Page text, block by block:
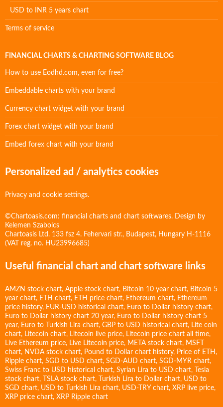
USD to INR 5 years chart
Terms of service
FINANCIAL CHARTS & CHARTING SOFTWARE BLOG
How to use Eodhd.com, even for free?
Embeddable charts with your brand
Currency chart widget with your brand
Forex chart widget with your brand
Embed forex chart with your brand
Personalized ad / analytics cookies
Privacy and cookie settings.
©Chartoasis.com: financial charts and chart softwares. Design by
Kelemen Szabolcs
Chartoasis Ltd. 133 fsz 4. Fehervari str., Budapest, Hungary H-1116
(VAT reg. no. HU23996685)
Useful financial chart and chart software links
AMZN stock chart, Apple stock chart, Bitcoin 10 year chart, Bitcoin 5
year chart, ETH chart, ETH price chart, Ethereum chart, Ethereum
price history, EUR-USD historical chart, Euro to Dollar history chart,
Euro to Dollar history chart 20 year, Euro to Dollar history chart 5
year, Euro to Turkish Lira chart, GBP to USD historical chart, Lite coin
chart, Litecoin chart, Litecoin live price, Litecoin price chart all time,
Live Ethereum price, Live Litecoin price, META stock chart, MSFT
chart, NVDA stock chart, Pound to Dollar chart history, Price of ETH ,
Ripple chart, SGD to USD chart, SGD-AUD chart, SGD-MYR chart,
Swiss Franc to USD historical chart, Syrian Lira to USD chart,
Tesla
stock chart, TSLA stock chart, Turkish Lira to Dollar chart, USD to
SGD chart, USD to Turkish Lira chart, USD-TRY chart, XRP live price,
XRP price chart, XRP Ripple chart